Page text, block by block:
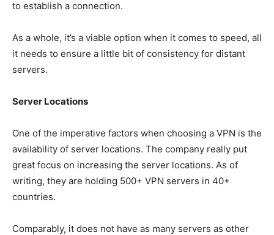
to establish a connection.
As a whole, it’s a viable option when it comes to speed, all
it needs to ensure a little bit of consistency for distant
servers.
Server Locations
One of the imperative factors when choosing a VPN is the
availability of server locations. The company really put
great focus on increasing the server locations. As of
writing, they are holding 500+ VPN servers in 40+
countries.
Comparably, it does not have as many servers as other